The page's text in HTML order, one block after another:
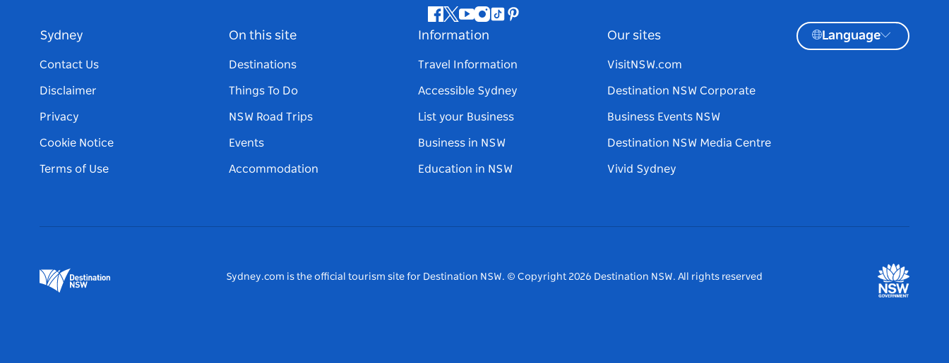
Facebook
Twitter
Youtube
Instagram
TiktokPinterest
Sydney
Contact Us
Disclaimer
Privacy
Cookie Notice
Terms of Use
On this site
Destinations
Things To Do
NSW Road Trips
Events
Accommodation
Information
Travel Information
Accessible Sydney
List your Business
Business in NSW
Education in NSW
Our sites
VisitNSW.com
Destination NSW Corporate
Business Events NSW
Destination NSW Media Centre
Vivid Sydney
Language
Sydney.com is the official tourism site for Destination NSW. © Copyright 2026 Destination NSW. All rights reserved